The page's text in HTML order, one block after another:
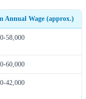
Annual Wage (approx.)
58,000
60,000
42,000